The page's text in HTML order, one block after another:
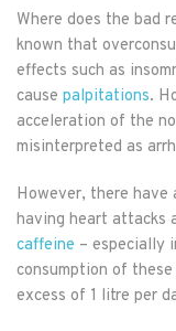
Where does the bad
known that
effects such as
cause palpitations.
acceleration of the
misinterpreted as
However, there have
having heart attacks
caffeine – especially
consumption of these
excess of 1 litre per